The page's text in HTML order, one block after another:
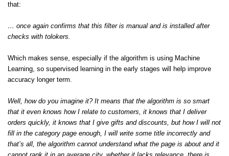
that:
… once again confirms that this filter is manual and is installed after
checks with tolokers.
Which makes sense, especially if the algorithm is using Machine
Learning, so supervised learning in the early stages will help improve
accuracy longer term.
Well, how do you imagine it? It means that the algorithm is so smart
that it even knows how I relate to customers, it knows that I deliver
orders quickly, it knows that I give gifts and discounts, but how I will not
fill in the category page enough, I will write some title incorrectly and
that’s all, the algorithm cannot understand what the page is about and it